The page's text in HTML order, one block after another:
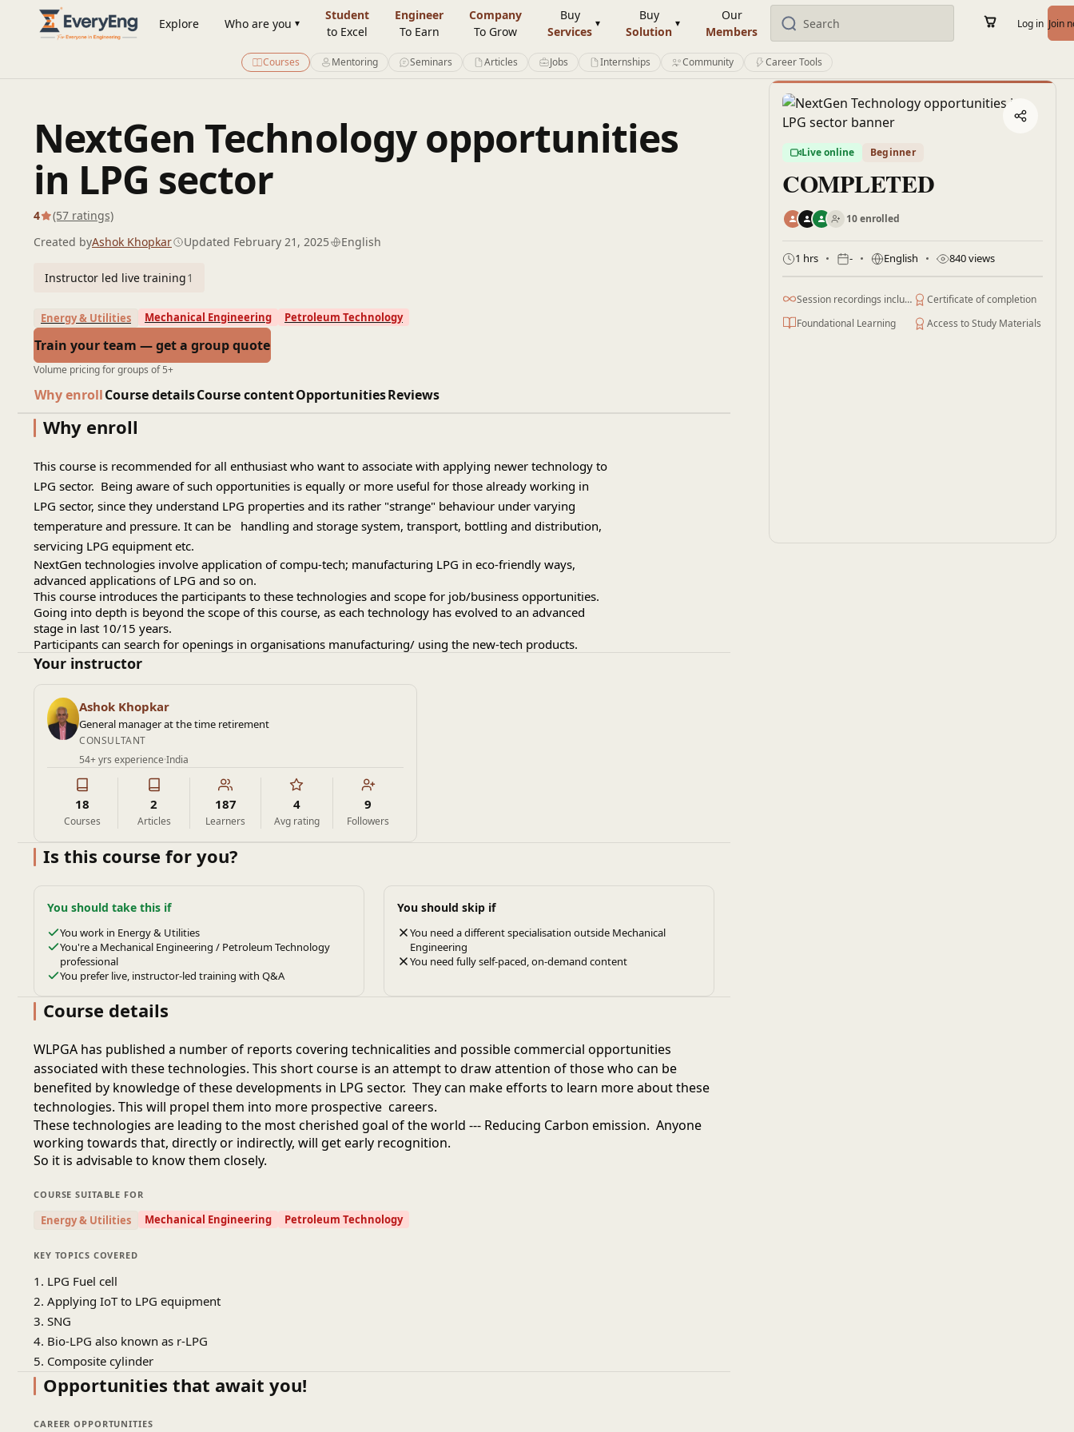
Engineering Courses, Mentoring & Jobs | EveryEng
Explore Who are you
Student
to Excel
Engineer
To Earn
Company
To Grow
Buy
Services
Buy
Solution
Our
Members
Log in Join
Courses Mentoring Seminars Articles Jobs Internships Community Career Tools
NextGen Technology opportunities
in LPG sector
4
(57 ratings)
Created byAshok Khopkar Updated February 21, 2025 English
Instructor led live training1
Energy & Utilities Mechanical Engineering Petroleum Technology
Train your team — get a group quote
Volume pricing for groups of 5+
Why enrollCourse detailsCourse contentOpportunitiesReviews
Why enroll
This course is recommended for all enthusiast who want to associate with applying newer technology to
LPG sector. Being aware of such opportunities is equally or more useful for those already working in
LPG sector, since they understand LPG properties and its rather "strange" behaviour under varying
temperature and pressure. It can be handling and storage system, transport, bottling and distribution,
servicing LPG equipment etc.
NextGen technologies involve application of compu-tech; manufacturing LPG in eco-friendly ways,
advanced applications of LPG and so on.
This course introduces the participants to these technologies and scope for job/business opportunities.
Going into depth is beyond the scope of this course, as each technology has evolved to an advanced
stage in last 10/15 years.
Participants can search for openings in organisations manufacturing/ using the new-tech products.
Your instructor
Ashok Khopkar
General manager at the time retirement
CONSULTANT
54+ yrs experience·India
18
Courses
2
Articles
187
Learners
4
Avg rating
9
Followers
Is this course for you?
You should take this if
You work in Energy & Utilities
You're a Mechanical Engineering / Petroleum Technology
professional
You prefer live, instructor-led training with Q&A
You should skip if
You need a different specialisation outside Mechanical
Engineering
You need fully self-paced, on-demand content
Course details
WLPGA has published a number of reports covering technicalities and possible commercial opportunities
associated with these technologies. This short course is an attempt to draw attention of those who can be
benefited by knowledge of these developments in LPG sector. They can make efforts to learn more about these
technologies. This will propel them into more prospective careers.
These technologies are leading to the most cherished goal of the world --- Reducing Carbon emission. Anyone
working towards that, directly or indirectly, will get early recognition.
So it is advisable to know them closely.
COURSE SUITABLE FOR
Energy & Utilities Mechanical Engineering Petroleum Technology
KEY TOPICS COVERED
1. LPG Fuel cell
2. Applying IoT to LPG equipment
3. SNG
4. Bio-LPG also known as r-LPG
5. Composite cylinder
Opportunities that await you!
CAREER OPPORTUNITIES
Live online Beginner
COMPLETED
10 enrolled
1 hrs - English 840 views
Session recordings included
Certificate of completion
Foundational Learning
Access to Study Materials